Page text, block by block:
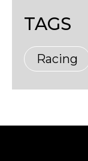
TAGS
Racing